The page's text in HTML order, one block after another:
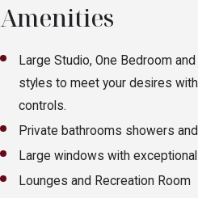
Amenities
Large Studio, One Bedroom
styles to meet your desires
controls.
Private bathrooms showers
Large windows with
Lounges and Recreation Room